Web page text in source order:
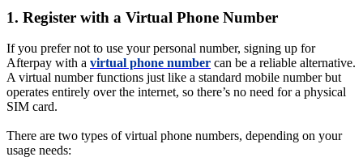
1. Register with a Virtual Phone Number
If you prefer not to use your personal number, signing up for
Afterpay with a virtual phone number can be a reliable alternative.
A virtual number functions just like a standard mobile number but
operates entirely over the internet, so there’s no need for a physical
SIM card.
There are two types of virtual phone numbers, depending on your
usage needs: